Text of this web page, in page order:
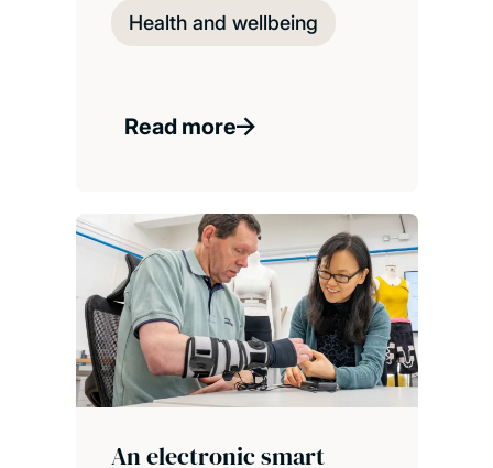
Health and wellbeing
Read more
An electronic smart